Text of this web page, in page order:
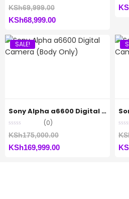
KSh69,999.00
KSh69,999.00.
KSh68,999.00Current
is:
KSh68,999.00.
SALE!
Sony Alpha a6600 Digital Camera (Body Only)
(0)
KSh175,000.00
KSh169,999.00Current